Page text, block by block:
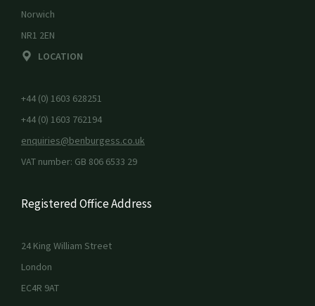
Norwich
NR1 2EN
LOCATION
+44 (0) 1603 628251
+44 (0) 1603 762194
enquiries@benburgess.co.uk
VAT number: GB 806 6533 29
Registered Office Address
24 King William Street
London
EC4R 9AT